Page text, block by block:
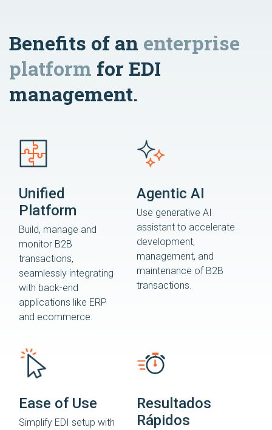
Benefits of an enterprise
platform for EDI
management.
Unified
Platform
Build, manage and
monitor B2B
transactions,
seamlessly integrating
with back-end
applications like ERP
and ecommerce.
Agentic AI
Use generative AI
assistant to accelerate
development,
management, and
maintenance of B2B
transactions.
Ease of Use
Simplify EDI setup with
Resultados
Rápidos